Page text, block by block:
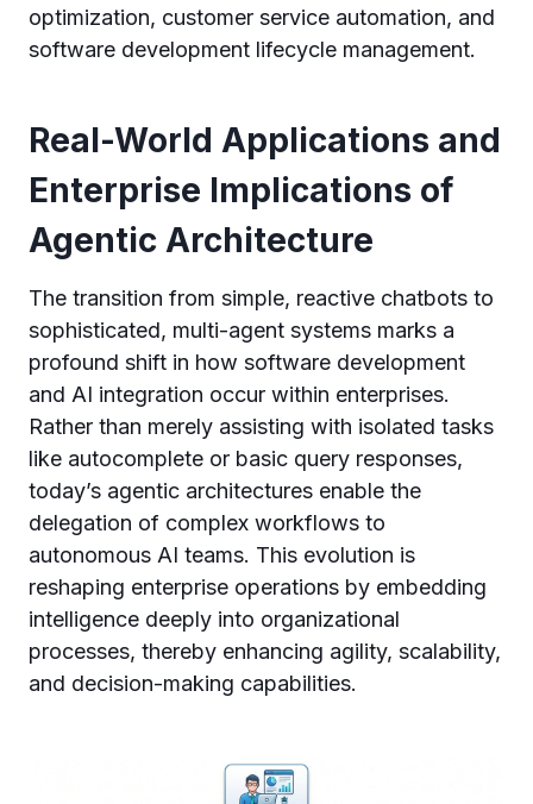
optimization, customer service automation, and
software development lifecycle management.
Real-World Applications and
Enterprise Implications of
Agentic Architecture
The transition from simple, reactive chatbots to
sophisticated, multi-agent systems marks a
profound shift in how software development
and AI integration occur within enterprises.
Rather than merely assisting with isolated tasks
like autocomplete or basic query responses,
today’s agentic architectures enable the
delegation of complex workflows to
autonomous AI teams. This evolution is
reshaping enterprise operations by embedding
intelligence deeply into organizational
processes, thereby enhancing agility, scalability,
and decision-making capabilities.